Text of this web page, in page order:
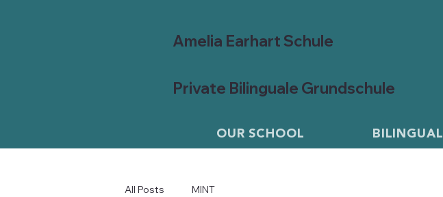
Amelia Earhart Schule
Private Bilinguale Grundschule
OUR SCHOOL BILINGUAL
All Posts MINT